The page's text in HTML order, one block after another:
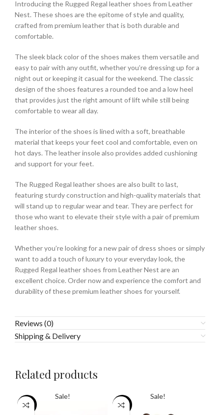
Introducing the Rugged Regal leather shoes from Leather
Nest. These shoes are the epitome of style and quality,
crafted from premium leather that is both durable and
comfortable.
The sleek black color of the shoes makes them versatile and
easy to pair with any outfit, whether you’re dressing up for a
night out or keeping it casual for the weekend. The classic
design of the shoes features a rounded toe and a low heel
that provides just the right amount of lift while still being
comfortable to wear all day.
The interior of the shoes is lined with a soft, breathable
material that keeps your feet cool and comfortable, even on
hot days. The leather insole also provides added cushioning
and support for your feet.
The Rugged Regal leather shoes are also built to last,
featuring sturdy construction and high-quality materials that
will stand up to regular wear and tear. They are perfect for
those who want to elevate their style with a pair of premium
leather shoes.
Whether you’re looking for a new pair of dress shoes or simply
want to add a touch of luxury to your everyday look, the
Rugged Regal leather shoes from Leather Nest are an
excellent choice. Order now and experience the comfort and
durability of these premium leather shoes for yourself.
Reviews (0)
Shipping & Delivery
Related products
SALE
Sale!
SALE
Sale!